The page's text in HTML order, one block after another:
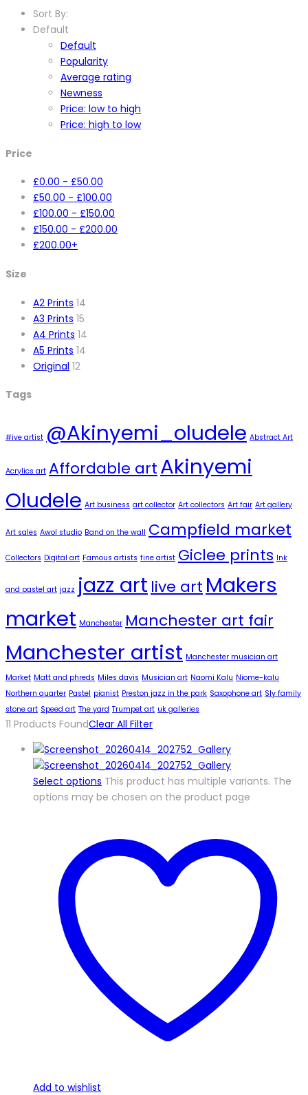
Sort By:
Default
Default
Popularity
Average rating
Newness
Price: low to high
Price: high to low
Price
£0.00 - £50.00
£50.00 - £100.00
£100.00 - £150.00
£150.00 - £200.00
£200.00+
Size
A2 Prints 14
A3 Prints 15
A4 Prints 14
A5 Prints 14
Original 12
Tags
#ive artist @Akinyemi_oludele Abstract Art
Acrylics art Affordable artAkinyemi
Oludele Art business art collector Art collectors Art fair Art gallery
Art sales Awol studio Band on the wall Campfield market
Collectors Digital art Famous artists fine artist Giclee prints Ink
and pastel art jazz jazz art live art Makers
market Manchester Manchester art fair
Manchester artist Manchester musician art
Market Matt and phreds Miles davis Musician art Naomi Kalu Niome-kalu
Northern quarter Pastel pianist Preston jazz in the park Saxophone art Sly family
stone art Speed art The yard Trumpet art uk galleries
11 Products FoundClear All Filter
Select options This product has multiple variants. The
options may be chosen on the product page
Add to wishlist